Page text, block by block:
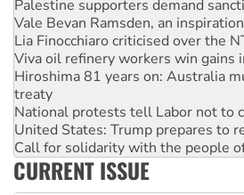
Palestine supporters demand
Vale Bevan Ramsden, an
Lia Finocchiaro criticised over the
Viva oil refinery workers win gains
Hiroshima 81 years on: Australia
treaty
National protests tell Labor not to
United States: Trump prepares to
Call for solidarity with the people
Join student protests to say ‘No’ to
Australia Cuba Friendship Society
CURRENT ISSUE